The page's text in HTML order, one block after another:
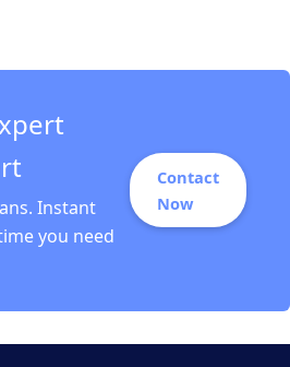
Instant
you need
Contact
Now